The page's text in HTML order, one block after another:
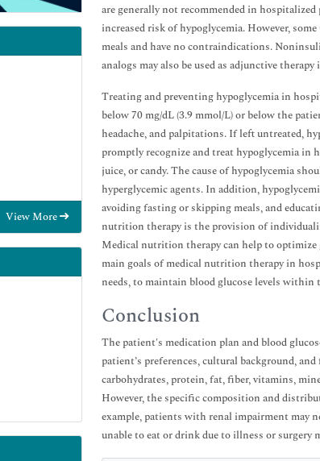
View More
are generally not recommended in
increased risk of hypoglycemia. However,
meals and have no contraindications.
analogs may also be used as adjunctive
Treating and preventing hypoglycemia in
below 70 mg/dL (3.9 mmol/L) or below the
headache, and palpitations. If left untreated,
promptly recognize and treat hypoglycemia in
juice, or candy. The cause of hypoglycemia
hyperglycemic agents. In addition,
avoiding fasting or skipping meals, and
nutrition therapy is the provision of
Medical nutrition therapy can help to
main goals of medical nutrition therapy in
needs, to maintain blood glucose levels
Conclusion
The patient's medication plan and blood
patient’s preferences, cultural background,
carbohydrates, protein, fat, fiber, vitamins,
However, the specific composition and
example, patients with renal impairment may
unable to eat or drink due to illness or